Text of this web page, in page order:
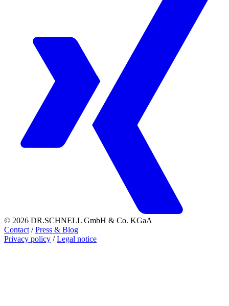
© 2026 DR.SCHNELL GmbH & Co. KGaA
Contact / Press & Blog
Privacy policy / Legal notice